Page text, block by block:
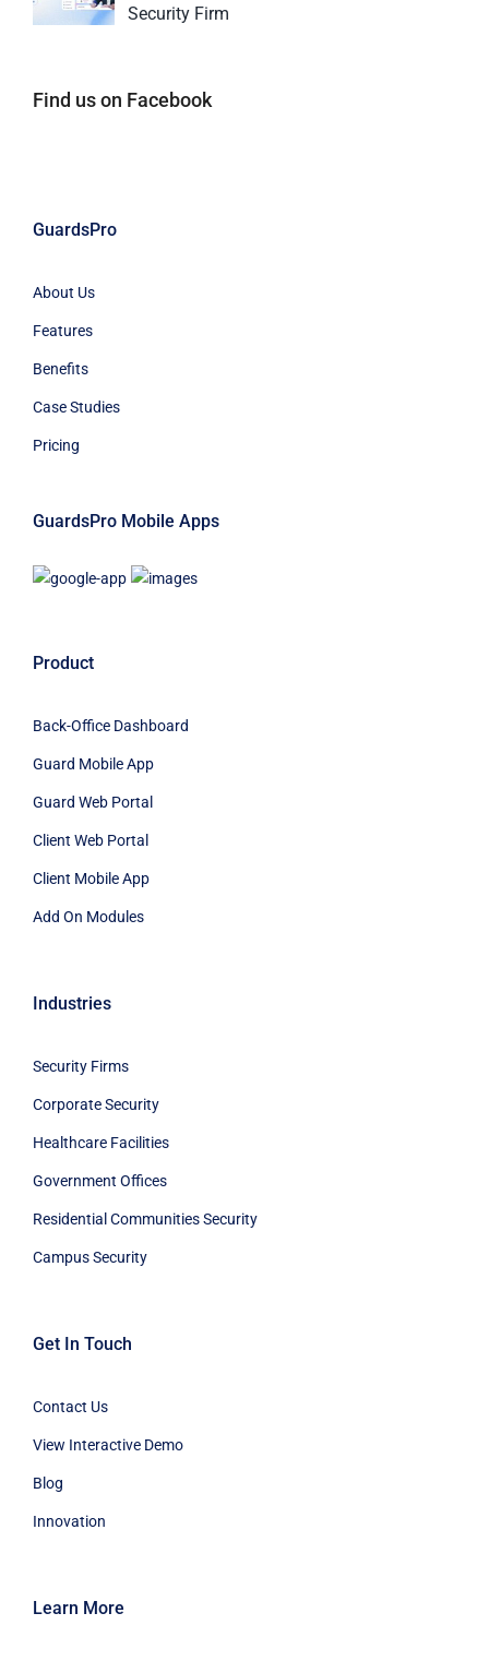
Security Firm
Find us on Facebook
GuardsPro
About Us
Features
Benefits
Case Studies
Pricing
GuardsPro Mobile Apps
Product
Back-Office Dashboard
Guard Mobile App
Guard Web Portal
Client Web Portal
Client Mobile App
Add On Modules
Industries
Security Firms
Corporate Security
Healthcare Facilities
Government Offices
Residential Communities Security
Campus Security
Get In Touch
Contact Us
View Interactive Demo
Blog
Innovation
Learn More